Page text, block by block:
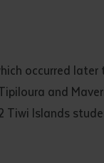
occurred
and
Tiwi Islands